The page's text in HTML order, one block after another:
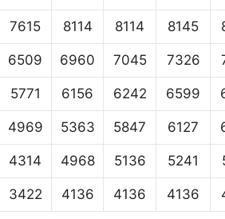
7615 8114 8114 8145
6509 6960 7045 7326
5771 6156 6242 6599
4969 5363 5847 6127
4314 4968 5136 5241
3422 4136 4136 4136